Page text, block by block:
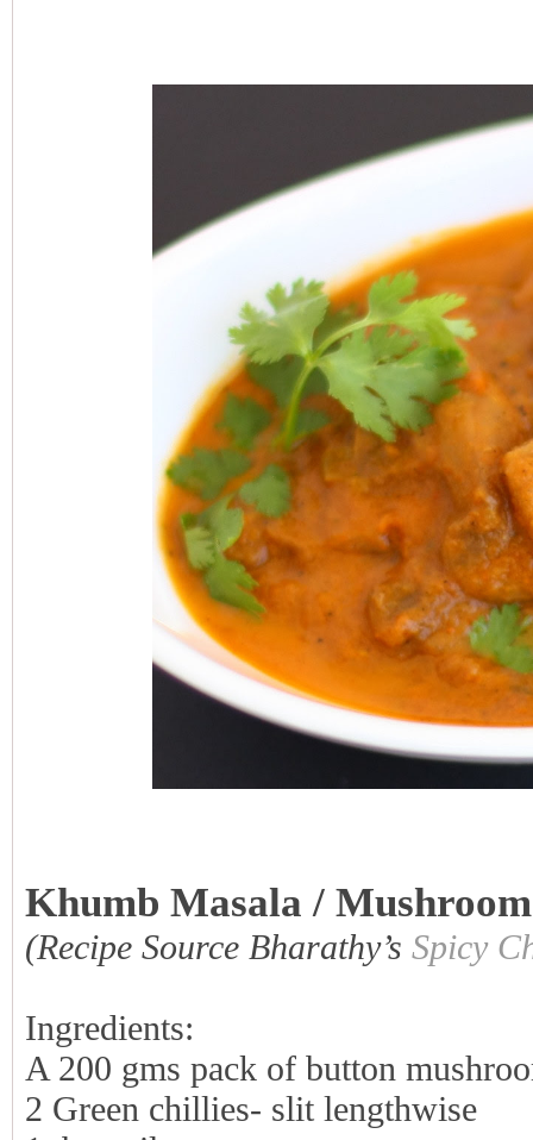
Khumb Masala /
(Recipe Source Bharathy’s Spicy
Ingredients:
A 200 gms pack of button
2 Green chillies- slit lengthwise